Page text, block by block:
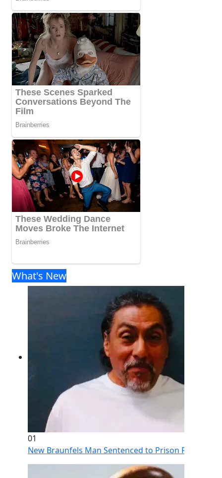
What's New
01
New Braunfels Man Sentenced to Prison Following